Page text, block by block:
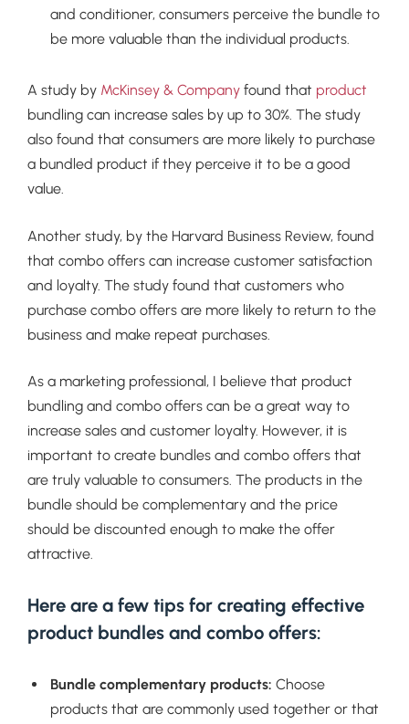
and conditioner, consumers perceive the bundle to
be more valuable than the individual products.
A study by McKinsey & Company found that product
bundling can increase sales by up to 30%. The study
also found that consumers are more likely to purchase
a bundled product if they perceive it to be a good
value.
Another study, by the Harvard Business Review, found
that combo offers can increase customer satisfaction
and loyalty. The study found that customers who
purchase combo offers are more likely to return to the
business and make repeat purchases.
As a marketing professional, I believe that product
bundling and combo offers can be a great way to
increase sales and customer loyalty. However, it is
important to create bundles and combo offers that
are truly valuable to consumers. The products in the
bundle should be complementary and the price
should be discounted enough to make the offer
attractive.
Here are a few tips for creating effective
product bundles and combo offers:
Bundle complementary products: Choose
products that are commonly used together or that